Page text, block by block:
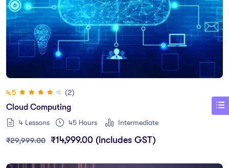
4.5
(2)
Cloud Computing
4 Lessons 45 Hours Intermediate
₹29,999.00 ₹14,999.00 (includes GST)